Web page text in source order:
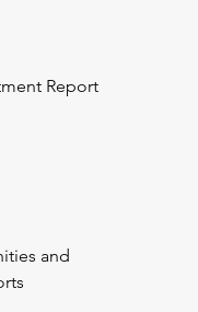
Report
and